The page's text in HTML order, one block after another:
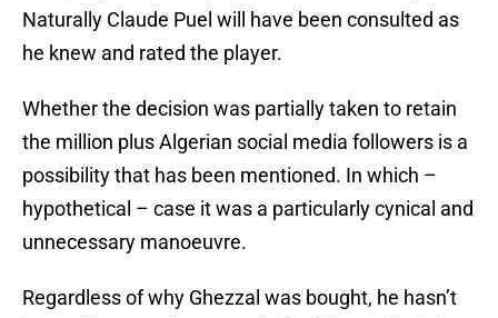
Naturally Claude Puel will have been consulted as
he knew and rated the player.
Whether the decision was partially taken to retain
the million plus Algerian social media followers is a
possibility that has been mentioned. In which –
hypothetical – case it was a particularly cynical and
unnecessary manoeuvre.
Regardless of why Ghezzal was bought, he hasn’t